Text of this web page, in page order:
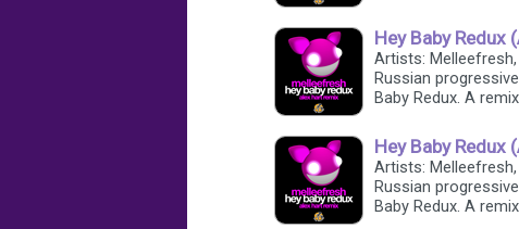
Hey Baby Redux
Artists:
Russian
Baby Redux. A
Hey Baby Redux
Artists:
Russian
Baby Redux. A